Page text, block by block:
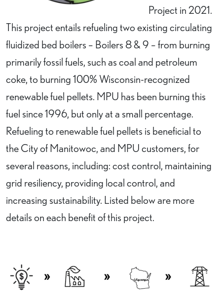
Project in 2021.
This project entails refueling two existing circulating
fluidized bed boilers – Boilers 8 & 9 – from burning
primarily fossil fuels, such as coal and petroleum
coke, to burning 100% Wisconsin-recognized
renewable fuel pellets. MPU has been burning this
fuel since 1996, but only at a small percentage.
Refueling to renewable fuel pellets is beneficial to
the City of Manitowoc, and MPU customers, for
several reasons, including: cost control, maintaining
grid resiliency, providing local control, and
increasing sustainability. Listed below are more
details on each benefit of this project.